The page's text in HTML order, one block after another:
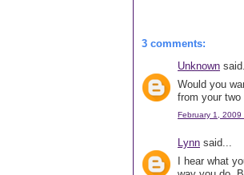
3 comments:
Unknown
Would you
from your two
February 1, 2009
Lynn said...
I hear what